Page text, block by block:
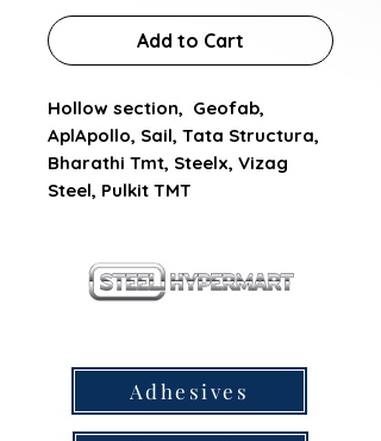
Add to Cart
Hollow section,  Geofab,
AplApollo, Sail, Tata Structura,
Bharathi Tmt, Steelx, Vizag
Steel, Pulkit TMT
Adhesives